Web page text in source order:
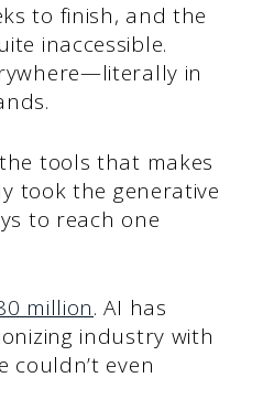
to finish, and the
inaccessible.
in
tools that makes
took the generative
to reach one
million. AI has
industry with
couldn’t even